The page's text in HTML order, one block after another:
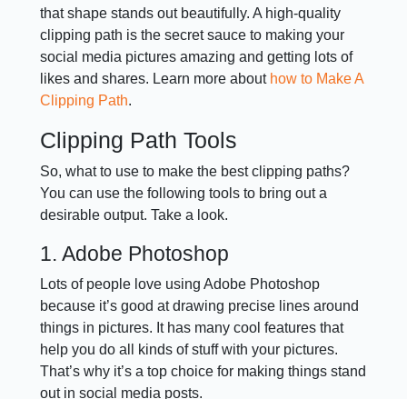
that shape stands out beautifully. A high-quality
clipping path is the secret sauce to making your
social media pictures amazing and getting lots of
likes and shares. Learn more abouthow to Make A
Clipping Path.
Clipping Path Tools
So, what to use to make the best clipping paths?
You can use the following tools to bring out a
desirable output. Take a look.
1. Adobe Photoshop
Lots of people love using Adobe Photoshop
because it’s good at drawing precise lines around
things in pictures. It has many cool features that
help you do all kinds of stuff with your pictures.
That’s why it’s a top choice for making things stand
out in social media posts.